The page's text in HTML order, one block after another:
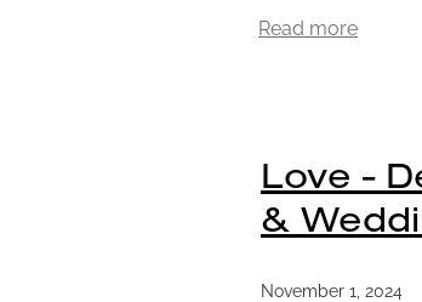
Read more
Love -
&
November 1, 2024